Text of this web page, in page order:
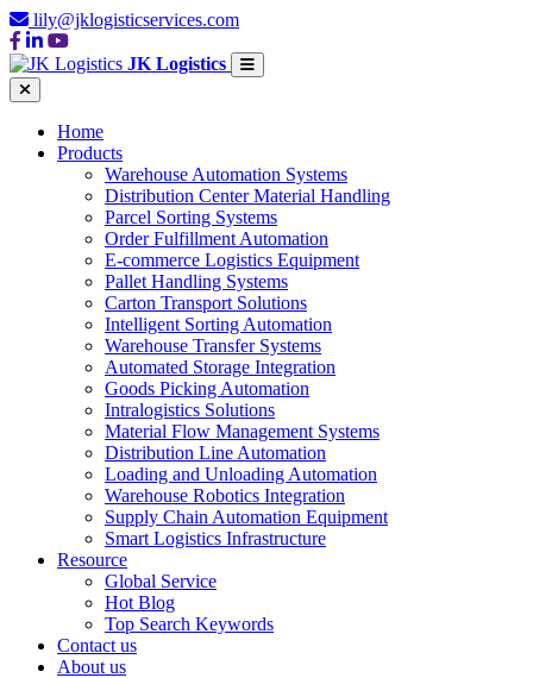
lily@jklogisticservices.com
JK Logistics
Home
Products
Warehouse Automation Systems
Distribution Center Material Handling
Parcel Sorting Systems
Order Fulfillment Automation
E-commerce Logistics Equipment
Pallet Handling Systems
Carton Transport Solutions
Intelligent Sorting Automation
Warehouse Transfer Systems
Automated Storage Integration
Goods Picking Automation
Intralogistics Solutions
Material Flow Management Systems
Distribution Line Automation
Loading and Unloading Automation
Warehouse Robotics Integration
Supply Chain Automation Equipment
Smart Logistics Infrastructure
Resource
Global Service
Hot Blog
Top Search Keywords
Contact us
About us